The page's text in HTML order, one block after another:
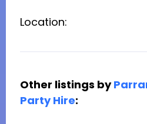
Location:
Other listings by
Party Hire: